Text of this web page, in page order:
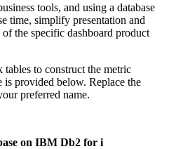
tools, and using a database
time, simplify presentation and
the specific dashboard product
to construct the metric
is provided below. Replace the
preferred name.
on IBM Db2 for i